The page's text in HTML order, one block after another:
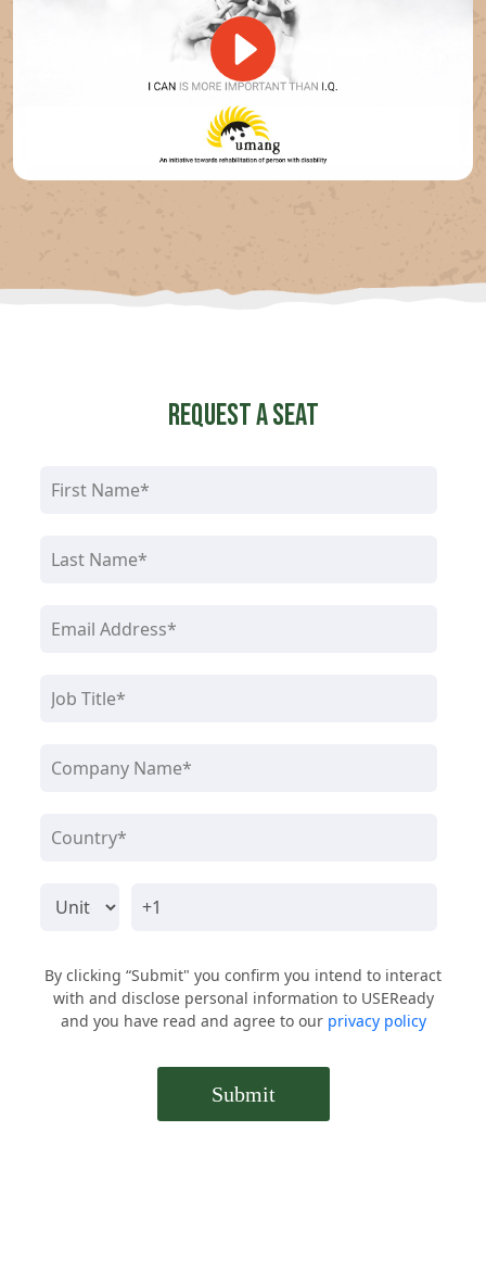
Request a Seat
By clicking “Submit" you confirm you intend to interact
with and disclose personal information to USEReady
and you have read and agree to our privacy policy